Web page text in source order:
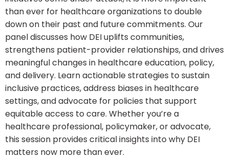
than ever for healthcare organizations to double
down on their past and future commitments. Our
panel discusses how DEI uplifts communities,
strengthens patient-provider relationships, and drives
meaningful changes in healthcare education, policy,
and delivery. Learn actionable strategies to sustain
inclusive practices, address biases in healthcare
settings, and advocate for policies that support
equitable access to care. Whether you’re a
healthcare professional, policymaker, or advocate,
this session provides critical insights into why DEI
matters now more than ever.